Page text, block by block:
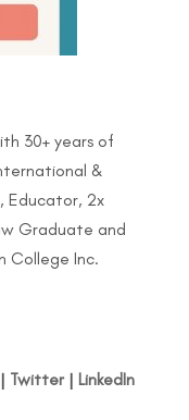
30+ years of
&
Educator, 2x
Graduate and
College Inc.
Twitter| LinkedIn